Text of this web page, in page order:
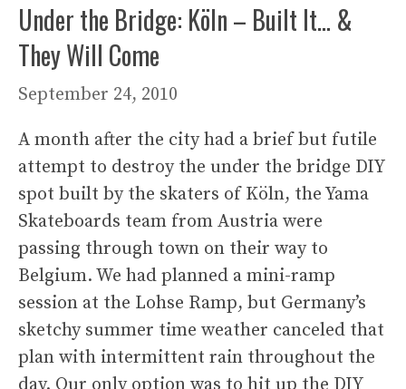
Under the Bridge: Köln – Built It… &
They Will Come
September 24, 2010
A month after the city had a brief but futile
attempt to destroy the under the bridge DIY
spot built by the skaters of Köln, the Yama
Skateboards team from Austria were
passing through town on their way to
Belgium. We had planned a mini-ramp
session at the Lohse Ramp, but Germany’s
sketchy summer time weather canceled that
plan with intermittent rain throughout the